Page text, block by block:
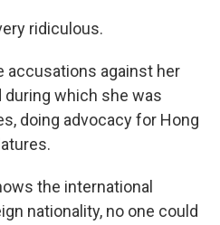
ridiculous.
accusations against her
during which she was
doing advocacy for Hong
the international
nationality, no one could